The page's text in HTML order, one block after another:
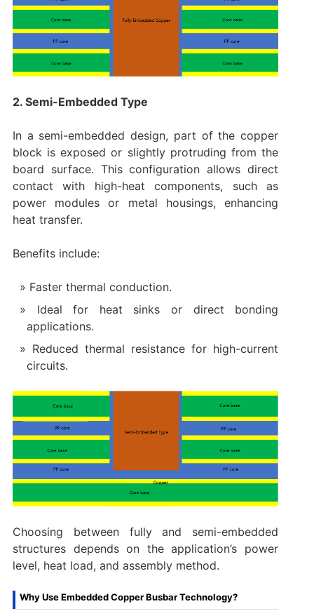
2. Semi-Embedded Type
In a semi-embedded design, part of the copper
block is exposed or slightly protruding from the
board surface. This configuration allows direct
contact with high-heat components, such as
power modules or metal housings, enhancing
heat transfer.
Benefits include:
Faster thermal conduction.
Ideal for heat sinks or direct bonding
applications.
Reduced thermal resistance for high-current
circuits.
Choosing between fully and semi-embedded
structures depends on the application’s power
level, heat load, and assembly method.
Why Use Embedded Copper Busbar Technology?